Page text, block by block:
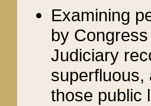
Examining
by
Judiciary
superfluous,
those public